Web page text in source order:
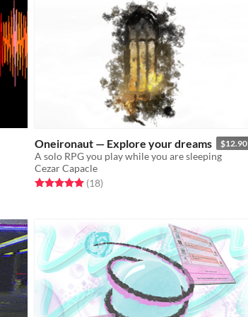
Oneironaut — Explore your dreams $12.90
A solo RPG you play while you are sleeping
Cezar Capacle
Rated 5.0 out of 5 stars
(18total ratings
)